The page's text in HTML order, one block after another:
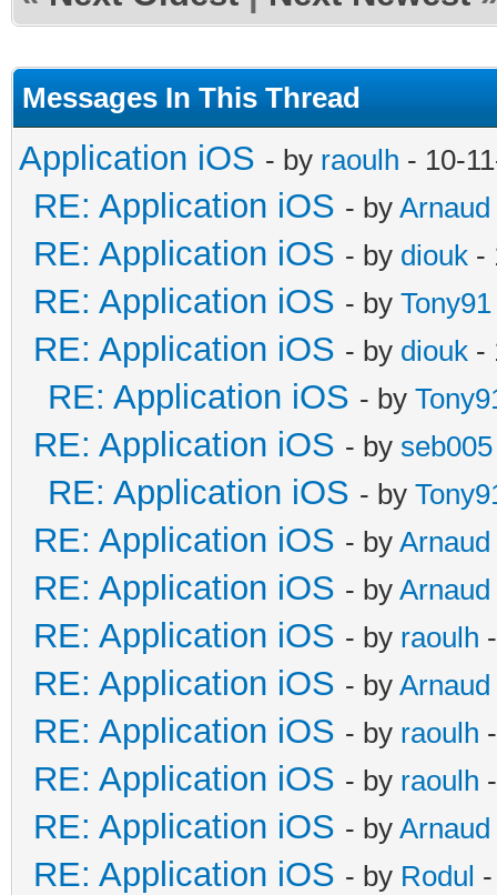
Messages In This Thread
Application iOS - by raoulh - 10-
RE: Application iOS - by Arnaud
RE: Application iOS - by diouk -
RE: Application iOS - by Tony91
RE: Application iOS - by diouk -
RE: Application iOS - by
RE: Application iOS - by seb005
RE: Application iOS - by
RE: Application iOS - by Arnaud
RE: Application iOS - by Arnaud
RE: Application iOS - by raoulh
RE: Application iOS - by Arnaud
RE: Application iOS - by raoulh
RE: Application iOS - by raoulh
RE: Application iOS - by Arnaud
RE: Application iOS - by Rodul